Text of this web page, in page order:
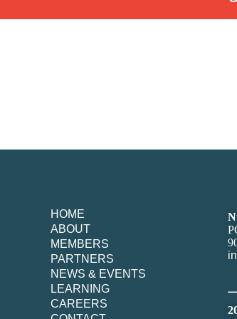
HOME
ABOUT
MEMBERS
PARTNERS
NEWS & EVENTS
LEARNING
CAREERS